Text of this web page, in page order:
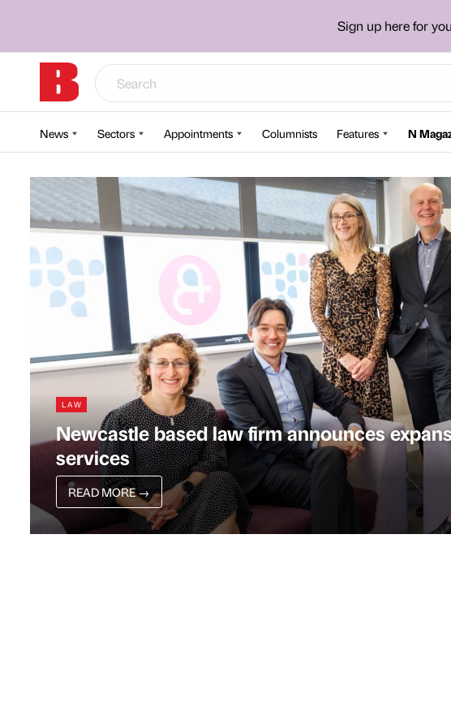
Sign up here for
News Sectors Appointments Columnists Features N
LAW
Newcastle based law firm announces
services
READ MORE→